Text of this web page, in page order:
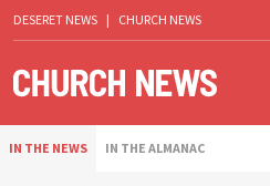
DESERET NEWS | CHURCH NEWS
IN THE NEWS IN THE ALMANAC